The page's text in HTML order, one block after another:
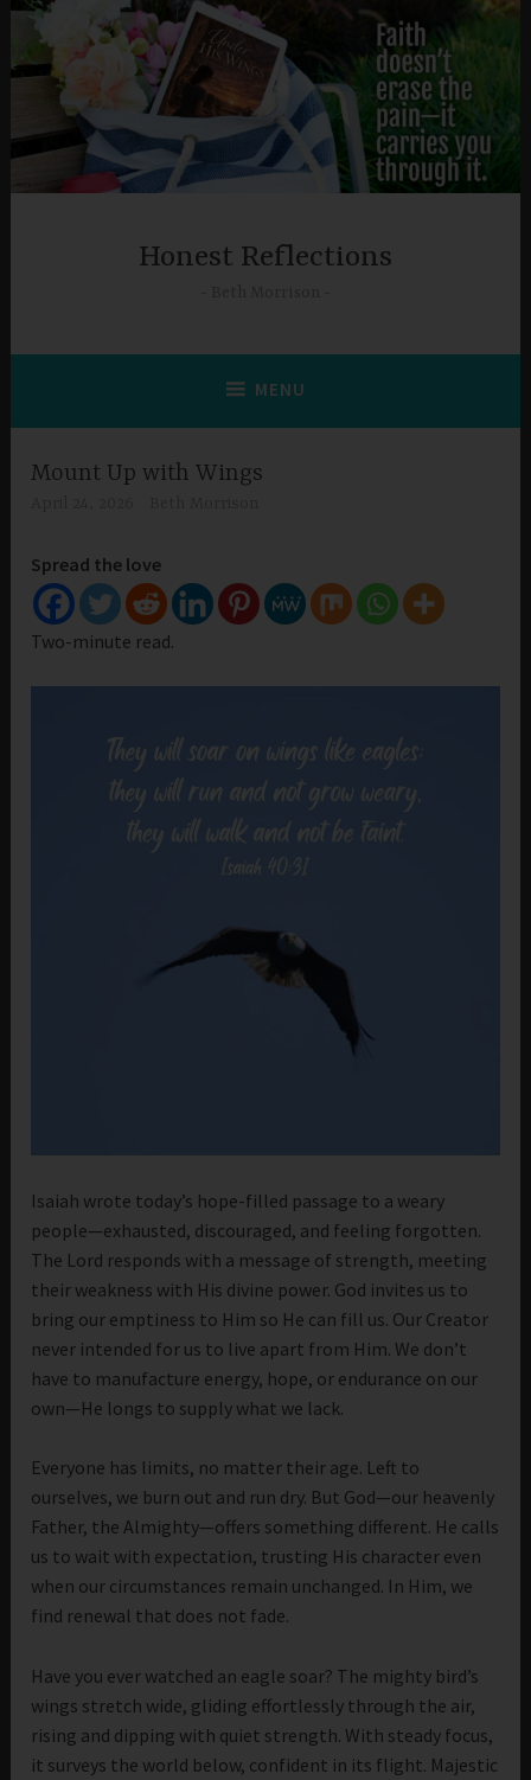
Skip
content
Honest Reflections
MENU
Mount Up with Wings
Spread the love
Two-minute read.
Isaiah wrote today’s hope-filled passage to a weary
people—exhausted, discouraged, and feeling forgotten.
The Lord responds with a message of strength, meeting
their weakness with His divine power. God invites us to
bring our emptiness to Him so He can fill us. Our Creator
never intended for us to live apart from Him. We don’t
have to manufacture energy, hope, or endurance on our
own—He longs to supply what we lack.
Everyone has limits, no matter their age. Left to
ourselves, we burn out and run dry. But God—our heavenly
Father, the Almighty—offers something different. He calls
us to wait with expectation, trusting His character even
when our circumstances remain unchanged. In Him, we
find renewal that does not fade.
Have you ever watched an eagle soar? The mighty bird’s
wings stretch wide, gliding effortlessly through the air,
rising and dipping with quiet strength. With steady focus,
it surveys the world below, confident in its flight. Majestic